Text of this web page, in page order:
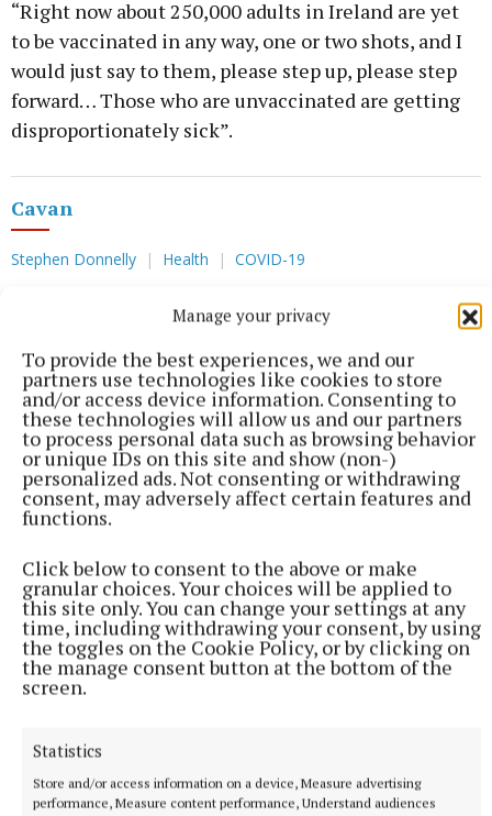
Manage your privacy
To provide the best experiences, we and our
partners use technologies like cookies to store
and/or access device information. Consenting to
these technologies will allow us and our partners
to process personal data such as browsing behavior
or unique IDs on this site and show (non-)
personalized ads. Not consenting or withdrawing
consent, may adversely affect certain features and
functions.
Click below to consent to the above or make
granular choices. Your choices will be applied to
this site only. You can change your settings at any
time, including withdrawing your consent, by using
the toggles on the Cookie Policy, or by clicking on
the manage consent button at the bottom of the
screen.
Statistics
Store and/or access information on a device, Measure advertising
performance, Measure content performance, Understand audiences
“Right now about 250,000 adults in Ireland are yet
to be vaccinated in any way, one or two shots, and I
would just say to them, please step up, please step
forward… Those who are unvaccinated are getting
disproportionately sick”.
Cavan
Stephen Donnelly Health COVID-19
Published: Fri 22 Oct 2021, 4:35 PM
Last updated:Fri 22 Oct 2021, 4:39 PM